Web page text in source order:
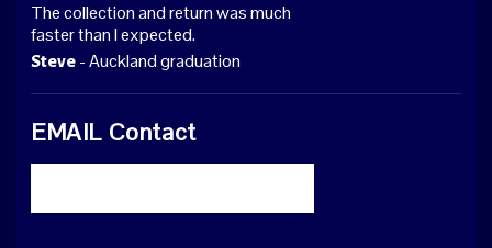
The collection and return was much
faster than I expected.
Steve - Auckland graduation
EMAIL Contact